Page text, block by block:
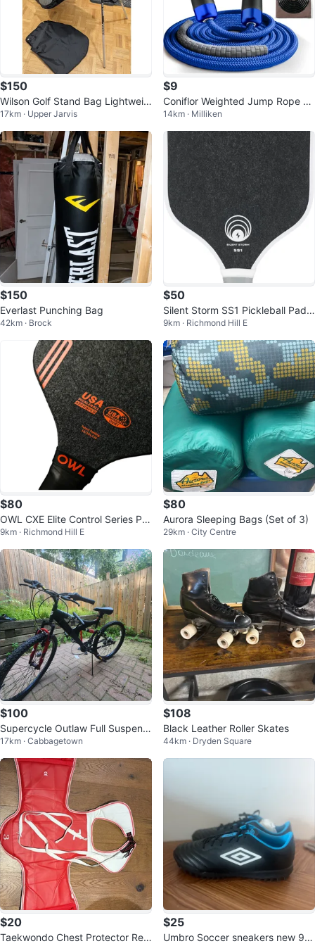
$150
Wilson Golf Stand Bag Lightweig
ht Ergonomic Carry System Pock
et
17km · Upper Jarvis
$9
Coniflor Weighted Jump Rope Se
t14km · Milliken
$150
Everlast Punching Bag
42km · Brock
$50
Silent Storm SS1 Pickleball Paddl
e
9km · Richmond Hill E
$80
OWL CXE Elite Control Series Pic
kleball Paddle
9km · Richmond Hill E
$80
Aurora Sleeping Bags (Set of 3)
29km · City Centre
$100
Supercycle Outlaw Full Suspensi
on Mountain Bike
17km · Cabbagetown
$108
Black Leather Roller Skates
44km · Dryden Square
$20
Taekwondo Chest Protector Rev
$25
Umbro Soccer sneakers new 9.5